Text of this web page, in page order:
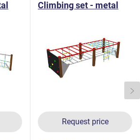
Climbing set - metal
Request price